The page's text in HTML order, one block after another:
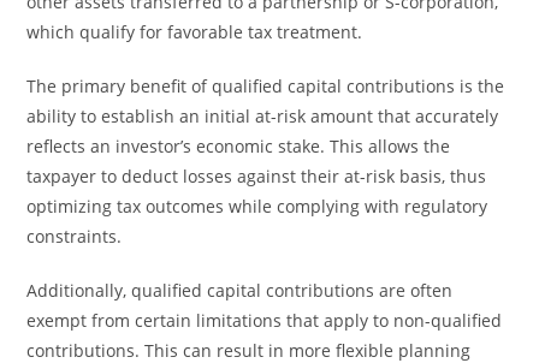
which qualify for favorable tax treatment.
The primary benefit of qualified capital contributions is the
ability to establish an initial at-risk amount that accurately
reflects an investor’s economic stake. This allows the
taxpayer to deduct losses against their at-risk basis, thus
optimizing tax outcomes while complying with regulatory
constraints.
Additionally, qualified capital contributions are often
exempt from certain limitations that apply to non-qualified
contributions. This can result in more flexible planning